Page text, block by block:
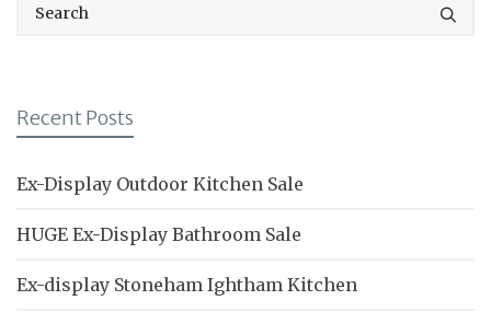
Recent Posts
Ex-Display Outdoor Kitchen Sale
HUGE Ex-Display Bathroom Sale
Ex-display Stoneham Ightham Kitchen